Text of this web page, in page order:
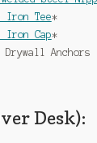
Iron Tee*
Iron Cap*
Drywall Anchors
Desk):